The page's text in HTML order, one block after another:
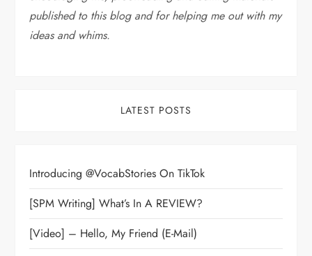
published to this blog and for helping me out with my
ideas and whims.
LATEST POSTS
Introducing @VocabStories On TikTok
[SPM Writing] What’s In A REVIEW?
[Video] – Hello, My Friend (E-Mail)